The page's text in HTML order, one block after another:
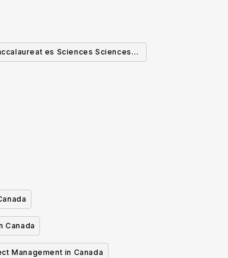
es Sciences Sciences
Canada
Management in Canada